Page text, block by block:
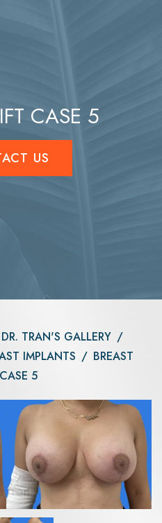
CASE 5
US
DR. TRAN'S GALLERY /
IMPLANTS / BREAST
5